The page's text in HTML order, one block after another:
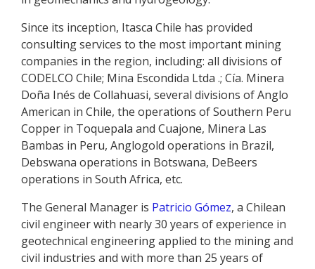
Since its inception, Itasca Chile has provided
consulting services to the most important mining
companies in the region, including: all divisions of
CODELCO Chile; Mina Escondida Ltda .; Cía. Minera
Doña Inés de Collahuasi, several divisions of Anglo
American in Chile, the operations of Southern Peru
Copper in Toquepala and Cuajone, Minera Las
Bambas in Peru, Anglogold operations in Brazil,
Debswana operations in Botswana, DeBeers
operations in South Africa, etc.
The General Manager is Patricio Gómez, a Chilean
civil engineer with nearly 30 years of experience in
geotechnical engineering applied to the mining and
civil industries and with more than 25 years of